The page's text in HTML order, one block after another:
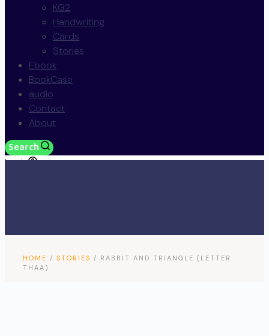
KG2
Handwriting
Cards
Stories
Ebook
BookCase
audio
Contact
About
Search
Login
HOME / STORIES / RABBIT AND TRIANGLE (LETTER
THAA)